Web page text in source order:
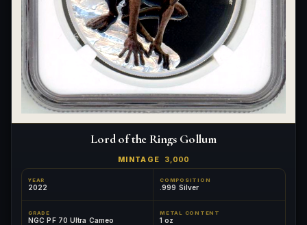
Lord of the Rings Gollum
MINTAGE 3,000
YEAR
2022
COMPOSITION
.999 Silver
GRADE
NGC PF 70 Ultra Cameo
METAL CONTENT
1 oz